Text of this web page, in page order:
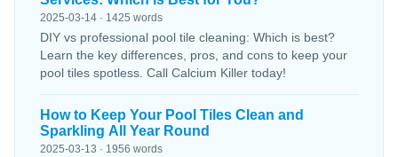
2025-03-14 · 1425 words
DIY vs professional pool tile cleaning: Which is best?
Learn the key differences, pros, and cons to keep your
pool tiles spotless. Call Calcium Killer today!
How to Keep Your Pool Tiles Clean and
Sparkling All Year Round
2025-03-13 · 1956 words